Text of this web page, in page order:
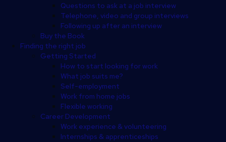
Questions to ask at a job interview
Telephone, video and group interviews
Following up after an interview
Buy the Book
Finding the right job
Getting Started
How to start looking for work
What job suits me?
Self-employment
Work from home jobs
Flexible working
Career Development
Work experience & volunteering
Internships & apprenticeships